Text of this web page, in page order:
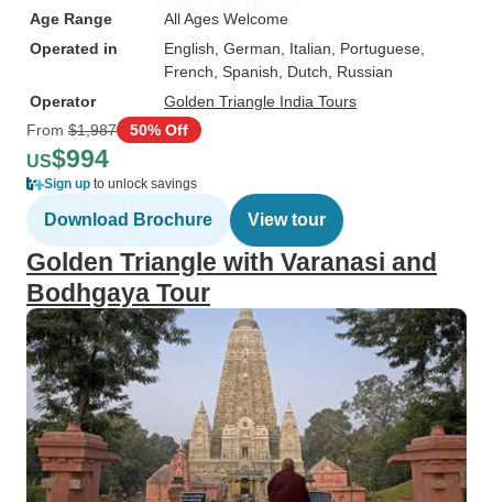
Age Range
All Ages Welcome
Operated in
English, German, Italian, Portuguese,
French, Spanish, Dutch, Russian
Operator
Golden Triangle India Tours
From $1,987 50% Off
US$994
Sign up to unlock savings
Download Brochure View tour
Golden Triangle with Varanasi and
Bodhgaya Tour